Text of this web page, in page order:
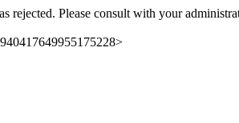
rejected. Please consult with your